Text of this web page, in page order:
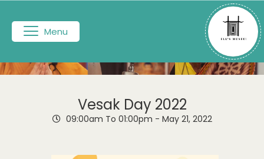
Menu
Vesak Day 2022
09:00am To 01:00pm - May 21, 2022